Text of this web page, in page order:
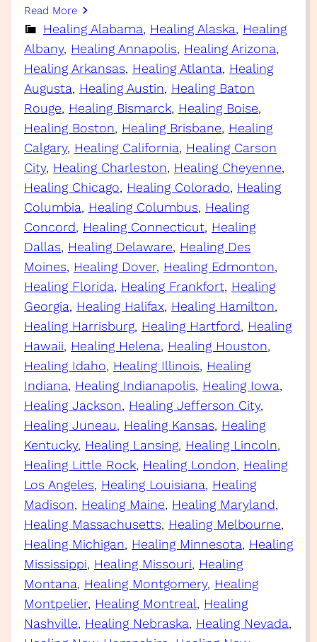
Read More
Healing Alabama, Healing Alaska, Healing
Albany, Healing Annapolis, Healing Arizona
Healing Arkansas, Healing Atlanta, Healing
Augusta, Healing Austin, Healing Baton
Rouge, Healing Bismarck, Healing Boise
Healing Boston, Healing Brisbane, Healing
Calgary, Healing California, Healing Carson
City, Healing Charleston, Healing Cheyenne
Healing Chicago, Healing Colorado, Healing
Columbia, Healing Columbus, Healing
Concord, Healing Connecticut, Healing
Dallas, Healing Delaware, Healing Des
Moines, Healing Dover, Healing Edmonton
Healing Florida, Healing Frankfort, Healing
Georgia, Healing Halifax, Healing Hamilton
Healing Harrisburg, Healing Hartford, Healing
Hawaii, Healing Helena, Healing Houston
Healing Idaho, Healing Illinois, Healing
Indiana, Healing Indianapolis, Healing Iowa
Healing Jackson, Healing Jefferson City
Healing Juneau, Healing Kansas, Healing
Kentucky, Healing Lansing, Healing Lincoln
Healing Little Rock, Healing London, Healing
Los Angeles, Healing Louisiana, Healing
Madison, Healing Maine, Healing Maryland
Healing Massachusetts, Healing Melbourne
Healing Michigan, Healing Minnesota, Healing
Mississippi, Healing Missouri, Healing
Montana, Healing Montgomery, Healing
Montpelier, Healing Montreal, Healing
Nashville, Healing Nebraska, Healing Nevada